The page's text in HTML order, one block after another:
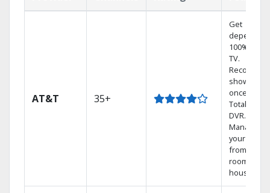
AT&T 35+
Get
100%
TV.
Record 4
shows at
once on
Total Home
DVR.
Manage
your DVR
from any
room in the
house.